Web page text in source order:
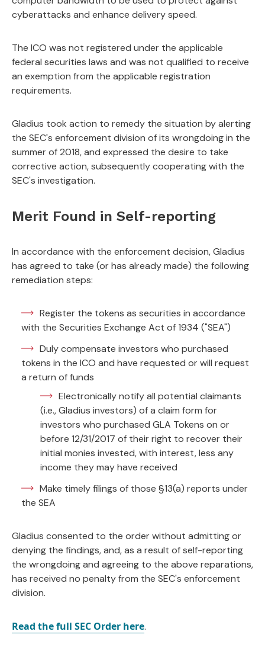
cyberattacks and enhance delivery speed.
The ICO was not registered under the applicable
federal securities laws and was not qualified to receive
an exemption from the applicable registration
requirements.
Gladius took action to remedy the situation by alerting
the SEC's enforcement division of its wrongdoing in the
summer of 2018, and expressed the desire to take
corrective action, subsequently cooperating with the
SEC's investigation.
Merit Found in Self-reporting
In accordance with the enforcement decision, Gladius
has agreed to take (or has already made) the following
remediation steps:
Register the tokens as securities in accordance
with the Securities Exchange Act of 1934 ("SEA")
Duly compensate investors who purchased
tokens in the ICO and have requested or will request
a return of funds
Electronically notify all potential claimants
(i.e., Gladius investors) of a claim form for
investors who purchased GLA Tokens on or
before 12/31/2017 of their right to recover their
initial monies invested, with interest, less any
income they may have received
Make timely filings of those §13(a) reports under
the SEA
Gladius consented to the order without admitting or
denying the findings, and, as a result of self-reporting
the wrongdoing and agreeing to the above reparations,
has received no penalty from the SEC's enforcement
division.
Read the full SEC Order here.